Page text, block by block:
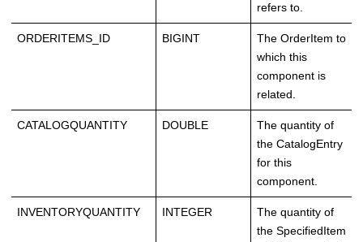
refers to.
ORDERITEMS_ID BIGINT
The OrderItem to
which this
component is
related.
CATALOGQUANTITY DOUBLE
The quantity of
the CatalogEntry
for this
component.
INVENTORYQUANTITY INTEGER
The quantity of
the SpecifiedItem